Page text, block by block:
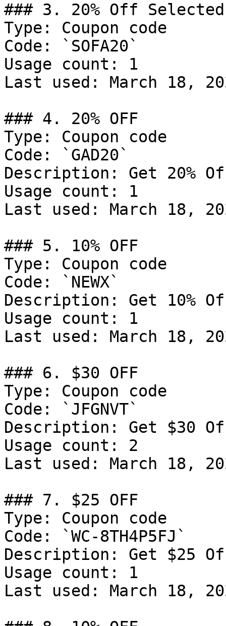
### 3. 20% Off
Type: Coupon code
Code: `SOFA20`
Usage count: 1
Last used: March 18,
### 4. 20% OFF
Type: Coupon code
Code: `GAD20`
Description: Get 20%
Usage count: 1
Last used: March 18,
### 5. 10% OFF
Type: Coupon code
Code: `NEWX`
Description: Get 10%
Usage count: 1
Last used: March 18,
### 6. $30 OFF
Type: Coupon code
Code: `JFGNVT`
Description: Get $30
Usage count: 2
Last used: March 18,
### 7. $25 OFF
Type: Coupon code
Code: `WC-8TH4P5FJ`
Description: Get $25
Usage count: 1
Last used: March 18,